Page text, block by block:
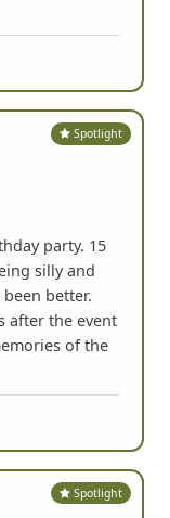
Spotlight
party. 15
silly and
better.
after the event
of the
Spotlight